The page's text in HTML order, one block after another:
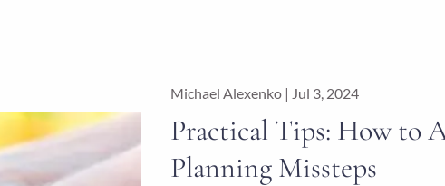
Michael Alexenko | Jul 3, 2024
Practical Tips: How to
Planning Missteps